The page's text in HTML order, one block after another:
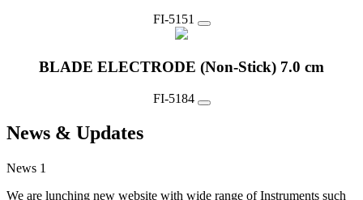
FI-5151
BLADE ELECTRODE (Non-Stick) 7.0 cm
FI-5184
News & Updates
News 1
We are lunching new website with wide range of Instruments such